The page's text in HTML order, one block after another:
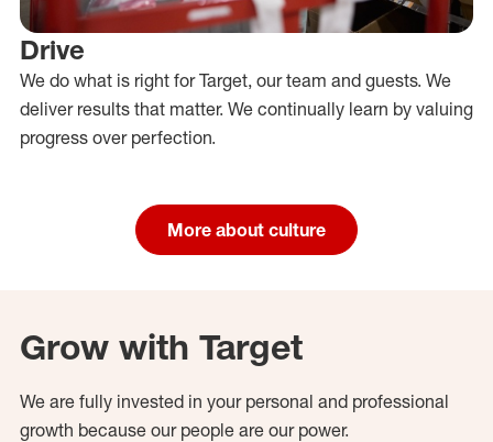
Drive
We do what is right for Target, our team and guests. We
deliver results that matter. We continually learn by valuing
progress over perfection.
More about culture
Grow with Target
We are fully invested in your personal and professional
growth because our people are our power.